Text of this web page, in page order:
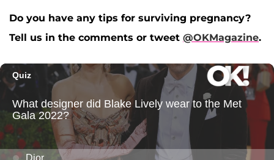
Do you have any tips for surviving pregnancy?
Tell us in the comments or tweet @OKMagazine.